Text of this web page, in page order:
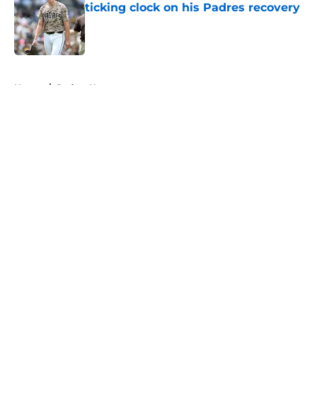
ticking clock on his Padres recovery
Published by on Invalid Date
Home / Padres News